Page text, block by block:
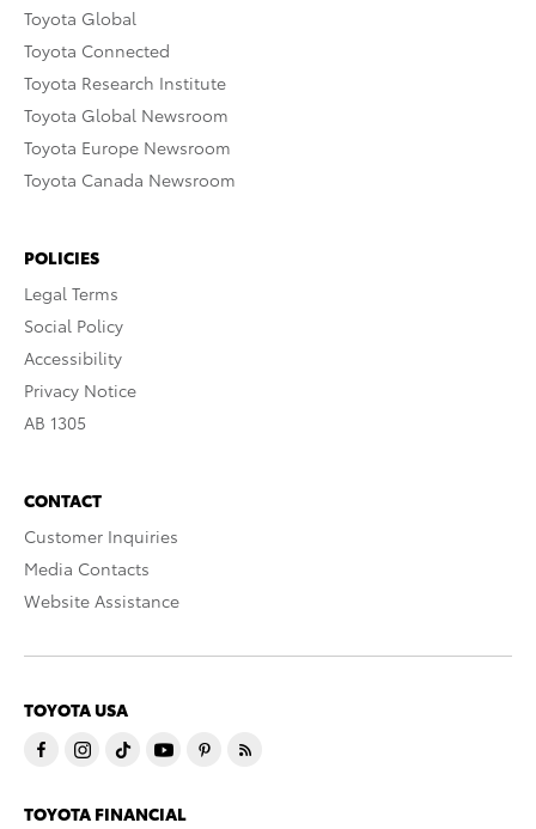
Toyota Global
Toyota Connected
Toyota Research Institute
Toyota Global Newsroom
Toyota Europe Newsroom
Toyota Canada Newsroom
POLICIES
Legal Terms
Social Policy
Accessibility
Privacy Notice
AB 1305
CONTACT
Customer Inquiries
Media Contacts
Website Assistance
TOYOTA USA
TOYOTA FINANCIAL